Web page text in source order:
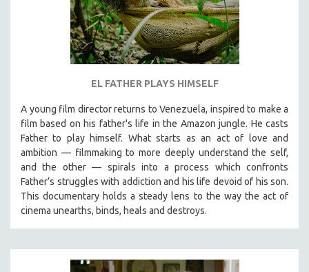
EL FATHER PLAYS HIMSELF
A young film director returns to Venezuela, inspired to make a
film based on his father's life in the Amazon jungle. He casts
Father to play himself. What starts as an act of love and
ambition — filmmaking to more deeply understand the self,
and the other — spirals into a process which confronts
Father’s struggles with addiction and his life devoid of his son.
This documentary holds a steady lens to the way the act of
cinema unearths, binds, heals and destroys.